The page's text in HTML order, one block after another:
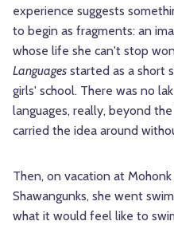
experience suggests
to begin as fragments: an
whose life she can't stop
Languages started as a short
girls' school. There was no
languages, really, beyond
carried the idea around
Then, on vacation at
Shawangunks, she went
what it would feel like to